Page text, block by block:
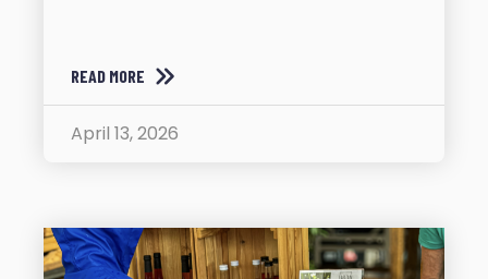
READ MORE
April 13, 2026